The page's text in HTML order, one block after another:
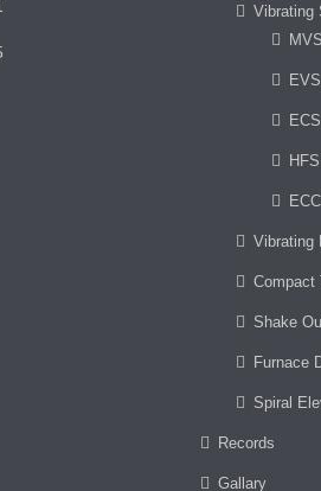
Vibrating
Vibrating
Compact
Shake
Furnace
Spiral
Records
Gallary